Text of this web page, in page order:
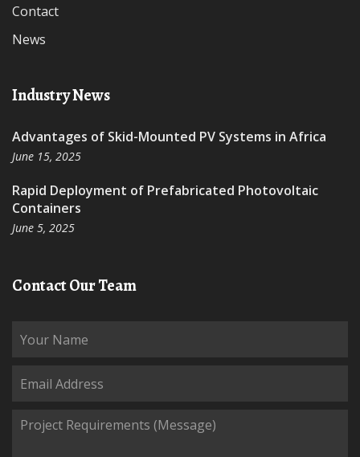
Contact
News
Industry News
Advantages of Skid-Mounted PV Systems in Africa
June 15, 2025
Rapid Deployment of Prefabricated Photovoltaic
Containers
June 5, 2025
Contact Our Team